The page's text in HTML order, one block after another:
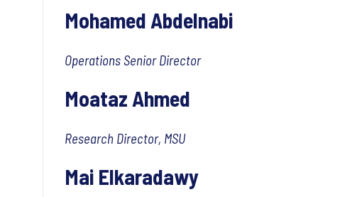
Mohamed Abdelnabi
Operations Senior Director
Moataz Ahmed
Research Director, MSU
Mai Elkaradawy